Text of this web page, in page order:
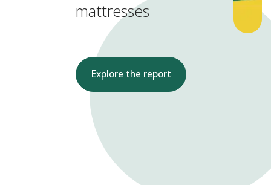
mattresses
Explore the report